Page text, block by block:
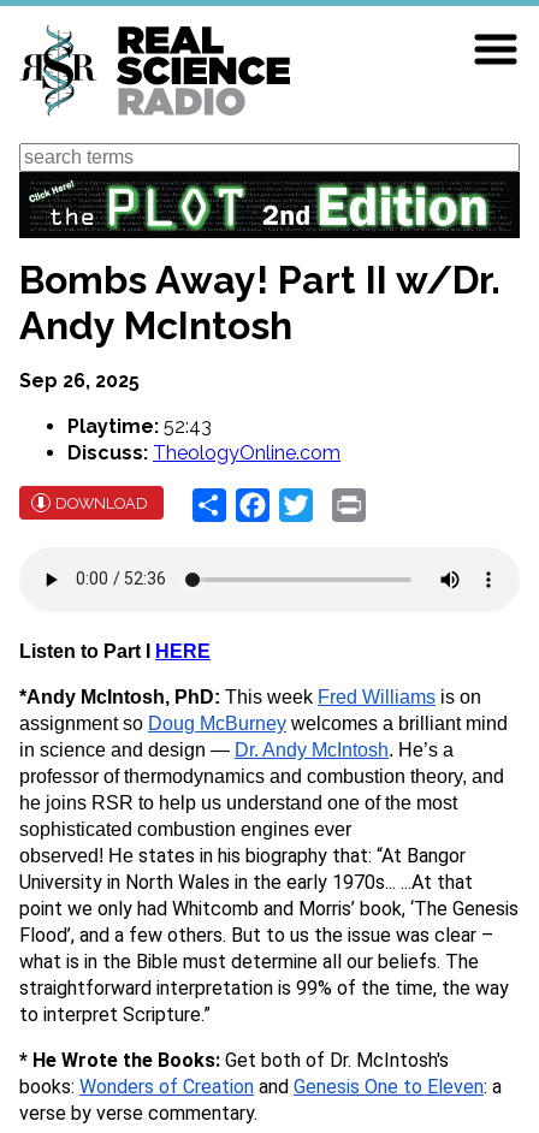
Skip
main
content
Search
Bombs Away! Part II w/Dr.
Andy McIntosh
Sep 26, 2025
Playtime: 52:43
Discuss: TheologyOnline.com
DOWNLOAD Share Facebook
Twitter
Listen to Part I HERE
*Andy McIntosh, PhD: This week Fred Williams is on
assignment so Doug McBurney welcomes a brilliant mind
in science and design — Dr. Andy McIntosh. He’s a
professor of thermodynamics and combustion theory, and
he joins RSR to help us understand one of the most
sophisticated combustion engines ever
observed! He states in his biography that: “At Bangor
University in North Wales in the early 1970s... ...At that
point we only had Whitcomb and Morris’ book, ‘The Genesis
Flood’, and a few others. But to us the issue was clear –
what is in the Bible must determine all our beliefs. The
straightforward interpretation is 99% of the time, the way
to interpret Scripture.”
* He Wrote the Books: Get both of Dr. McIntosh's
books: Wonders of Creation and Genesis One to Eleven: a
verse by verse commentary.